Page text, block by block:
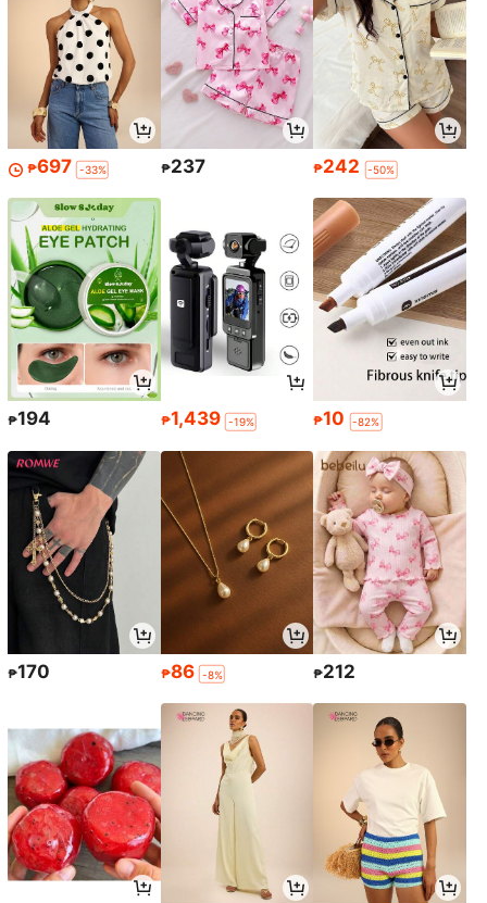
₱697 -33% ₱237 ₱242 -50%
₱194 ₱1,439 -19% ₱10 -82%
₱170 ₱86 -8% ₱212